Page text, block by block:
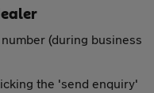
(during business
the 'send enquiry'